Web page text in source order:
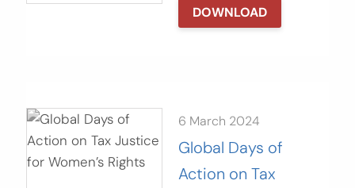
DOWNLOAD
6 March 2024
Global Days of
Action on Tax